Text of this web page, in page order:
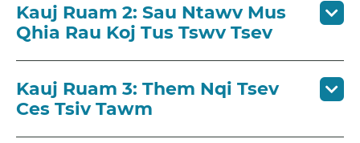
Kauj Ruam 2: Sau Ntawv Mus
Qhia Rau Koj Tus Tswv Tsev
Kauj Ruam 3: Them Nqi Tsev
Ces Tsiv Tawm